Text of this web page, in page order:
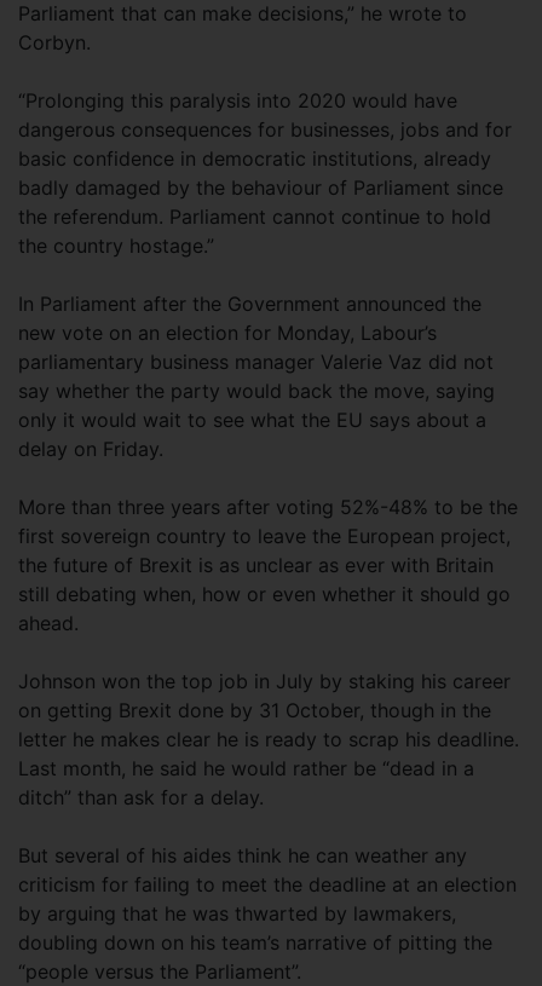
Parliament that can make decisions,” he wrote to
Corbyn.
“Prolonging this paralysis into 2020 would have
dangerous consequences for businesses, jobs and for
basic confidence in democratic institutions, already
badly damaged by the behaviour of Parliament since
the referendum. Parliament cannot continue to hold
the country hostage.”
In Parliament after the Government announced the
new vote on an election for Monday, Labour’s
parliamentary business manager Valerie Vaz did not
say whether the party would back the move, saying
only it would wait to see what the EU says about a
delay on Friday.
More than three years after voting 52%-48% to be the
first sovereign country to leave the European project,
the future of Brexit is as unclear as ever with Britain
still debating when, how or even whether it should go
ahead.
Johnson won the top job in July by staking his career
on getting Brexit done by 31 October, though in the
letter he makes clear he is ready to scrap his deadline.
Last month, he said he would rather be “dead in a
ditch” than ask for a delay.
But several of his aides think he can weather any
criticism for failing to meet the deadline at an election
by arguing that he was thwarted by lawmakers,
doubling down on his team’s narrative of pitting the
“people versus the Parliament”.